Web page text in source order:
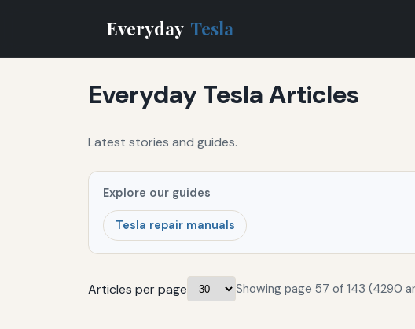
Everyday Tesla
Everyday Tesla Articles
Latest stories and guides.
Explore our guides
Tesla repair manuals
Articles per page Showing page 57 of 143 (4290